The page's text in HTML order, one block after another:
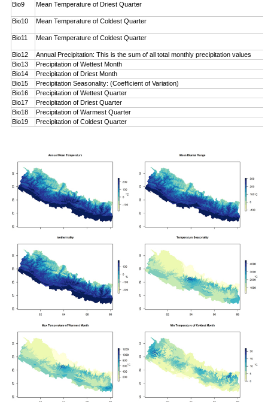
Bio9 Mean Temperature of Driest Quarter
Bio10 Mean Temperature of Coldest Quarter
Bio11 Mean Temperature of Coldest Quarter
Bio12
Annual Precipitation: This is the sum of all total monthly precipitation values
Bio13
Precipitation of Wettest Month
Bio14
Precipitation of Driest Month
Bio15
Precipitation Seasonality: (Coefficient of Variation)
Bio16
Precipitation of Wettest Quarter
Bio17
Precipitation of Driest Quarter
Bio18
Precipitation of Warmest Quarter
Bio19
Precipitation of Coldest Quarter